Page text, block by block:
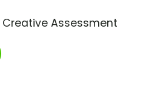
Assessment